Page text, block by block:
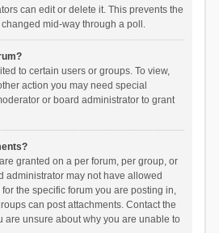
can edit or delete it. This prevents the
mid-way through a poll.
to certain users or groups. To view,
action you may need special
or board administrator to grant
granted on a per forum, per group, or
administrator may not have allowed
the specific forum you are posting in,
can post attachments. Contact the
are unsure about why you are unable to